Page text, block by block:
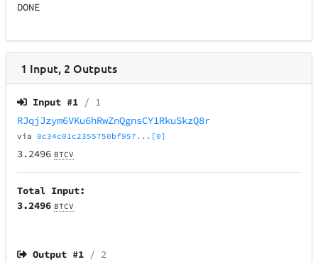
DONE
1 Input, 2 Outputs
Input #1 / 1
RJqjJzym6VKu6hRwZnQgnsCY1RkuSkzQ8r
via0c34c01c2355750bf957...[0]
3.2496 BTCV
Total Input:
3.2496 BTCV
Output #1 / 2